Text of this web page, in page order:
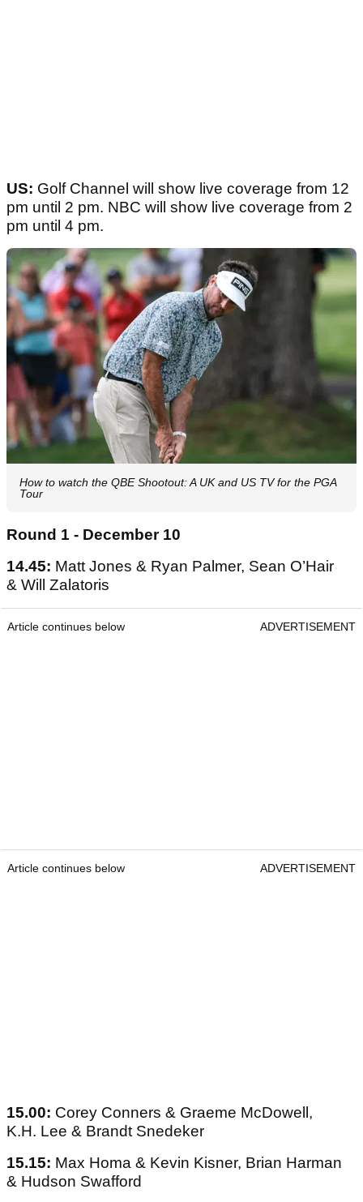
US: Golf Channel will show live coverage from 12
pm until 2 pm. NBC will show live coverage from 2
pm until 4 pm.
How to watch the QBE Shootout: A UK and US TV for the PGA
Tour
Round 1 - December 10
14.45: Matt Jones & Ryan Palmer, Sean O’Hair
& Will Zalatoris
Article continues below ADVERTISEMENT
Article continues below ADVERTISEMENT
15.00: Corey Conners & Graeme McDowell,
K.H. Lee & Brandt Snedeker
15.15: Max Homa & Kevin Kisner, Brian Harman
& Hudson Swafford